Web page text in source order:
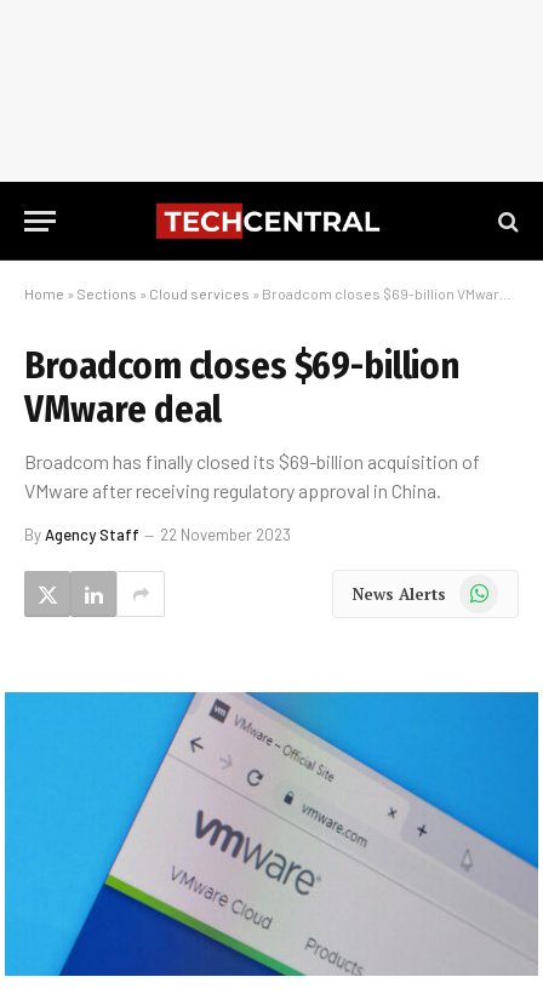
Home » Sections » Cloud services » Broadcom closes $69-billion VMware deal
Broadcom closes $69-billion
VMware deal
Broadcom has finally closed its $69-billion acquisition of
VMware after receiving regulatory approval in China.
ByAgency Staff 22 November 2023
News Alerts WhatsApp